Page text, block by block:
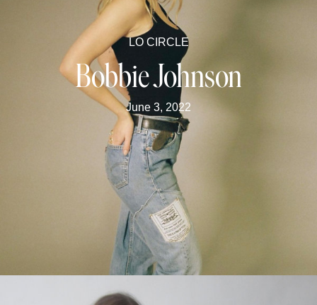
LO CIRCLE
Bobbie Johnson
June 3, 2022